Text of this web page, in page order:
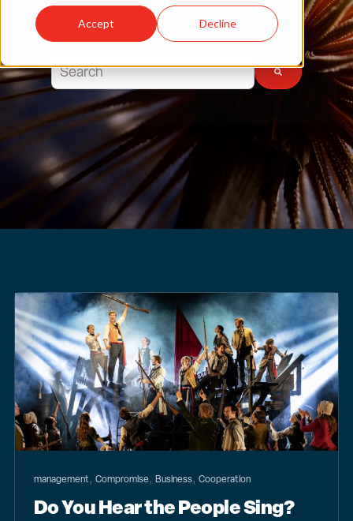
Accept Decline
This is a search field with an auto-suggest feature
There are no suggestions because the search
management, Compromise, Business, Cooperation
Do You Hear the People Sing?